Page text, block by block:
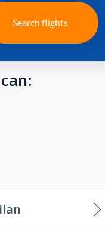
Search flights